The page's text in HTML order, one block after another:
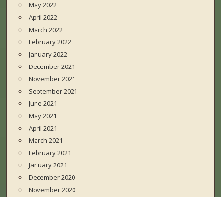
May 2022
April 2022
March 2022
February 2022
January 2022
December 2021
November 2021
September 2021
June 2021
May 2021
April 2021
March 2021
February 2021
January 2021
December 2020
November 2020